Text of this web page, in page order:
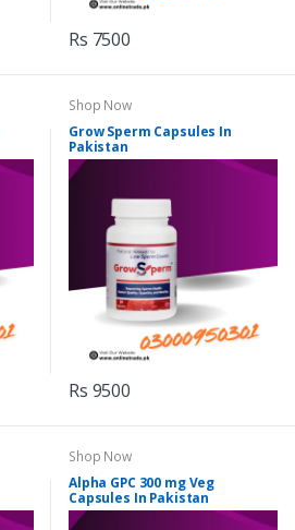
Rs 7500
Shop Now
Grow Sperm Capsules In
Pakistan
Rs 9500
Shop Now
Alpha GPC 300 mg Veg
Capsules In Pakistan